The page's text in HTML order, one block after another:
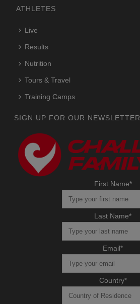
ATHLETES
Live
Results
Nutrition
Tours & Travel
Training Camps
SIGN UP FOR OUR NEWSLETTER
First Name*
Last Name*
Email*
Country*